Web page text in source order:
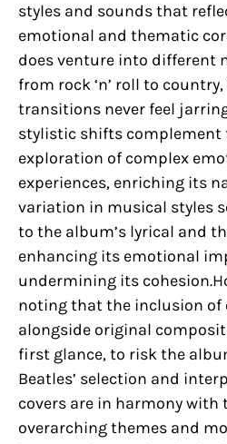
styles and sounds that
emotional and thematic
does venture into different
from rock ‘n’ roll to
transitions never feel
stylistic shifts complement
exploration of complex
experiences, enriching its
variation in musical styles
to the album’s lyrical and
enhancing its emotional
undermining its
noting that the inclusion of
alongside original
first glance, to risk the
Beatles’ selection and
covers are in harmony with
overarching themes and